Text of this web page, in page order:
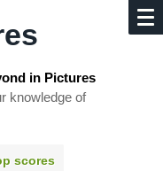
in Pictures
knowledge of
scores